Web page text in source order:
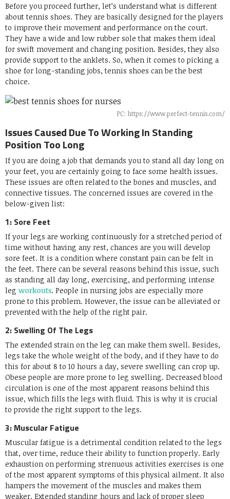
Before you proceed further, let’s understand what is different
about tennis shoes. They are basically designed for the players
to improve their movement and performance on the court.
They have a wide and low rubber sole that makes them ideal
for swift movement and changing position. Besides, they also
provide support to the anklets. So, when it comes to picking a
shoe for long-standing jobs, tennis shoes can be the best
choice.
PC: https://www.perfect-tennis.com/
Issues Caused Due To Working In Standing
Position Too Long
If you are doing a job that demands you to stand all day long on
your feet, you are certainly going to face some health issues.
These issues are often related to the bones and muscles, and
connective tissues. The concerned issues are covered in the
below-given list:
1: Sore Feet
If your legs are working continuously for a stretched period of
time without having any rest, chances are you will develop
sore feet. It is a condition where constant pain can be felt in
the feet. There can be several reasons behind this issue, such
as standing all day long, exercising, and performing intense
leg workouts. People in nursing jobs are especially more
prone to this problem. However, the issue can be alleviated or
prevented with the help of the right pair.
2: Swelling Of The Legs
The extended strain on the leg can make them swell. Besides,
legs take the whole weight of the body, and if they have to do
this for about 8 to 10 hours a day, severe swelling can crop up.
Obese people are more prone to leg swelling. Decreased blood
circulation is one of the most apparent reasons behind this
issue, which fills the legs with fluid. This is why it is crucial
to provide the right support to the legs.
3: Muscular Fatigue
Muscular fatigue is a detrimental condition related to the legs
that, over time, reduce their ability to function properly. Early
exhaustion on performing strenuous activities exercises is one
of the most apparent symptoms of this physical ailment. It also
hampers the movement of the muscles and makes them
weaker. Extended standing hours and lack of proper sleep